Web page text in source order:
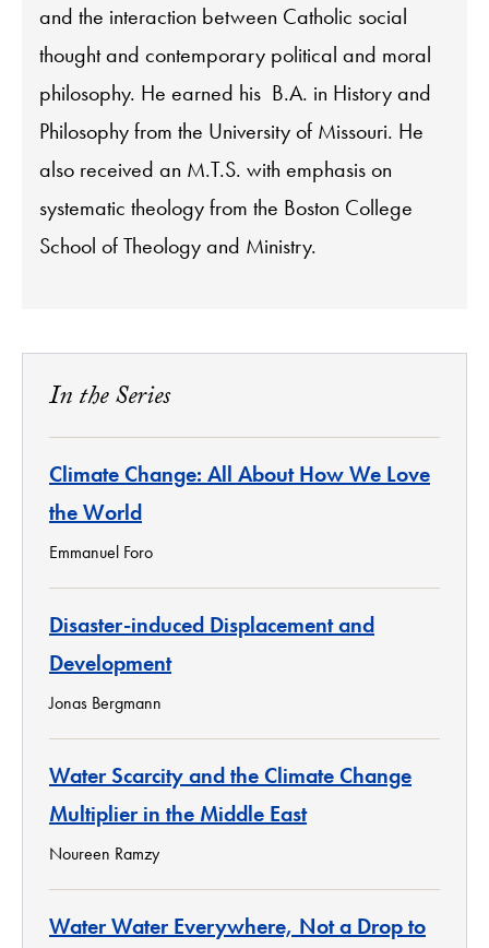
and the interaction between Catholic social
thought and contemporary political and moral
philosophy. He earned his B.A. in History and
Philosophy from the University of Missouri. He
also received an M.T.S. with emphasis on
systematic theology from the Boston College
School of Theology and Ministry.
In the Series
Climate Change: All About How We Love
the World
Emmanuel Foro
Disaster-induced Displacement and
Development
Jonas Bergmann
Water Scarcity and the Climate Change
Multiplier in the Middle East
Noureen Ramzy
Water Water Everywhere, Not a Drop to